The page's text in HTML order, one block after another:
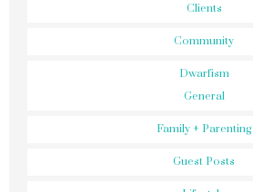
Clients
Community
Dwarfism
General
Family + Parenting
Guest Posts